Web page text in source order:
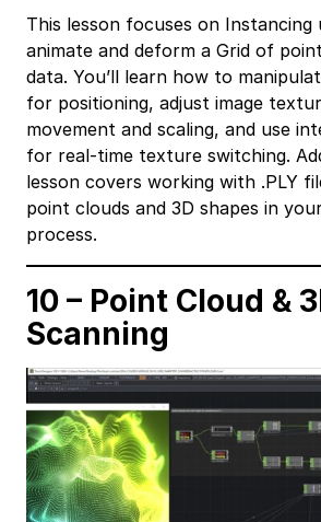
This lesson focuses on Instancing
animate and deform a Grid of
data. You’ll learn how to
for positioning, adjust image
movement and scaling, and use
for real-time texture switching.
lesson covers working with .PLY
point clouds and 3D shapes in
process.
10 – Point Cloud &
Scanning